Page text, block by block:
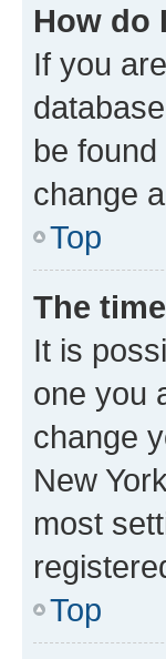
How do
If you
be
change
Top
The
It is
one you
change
New
most
Top